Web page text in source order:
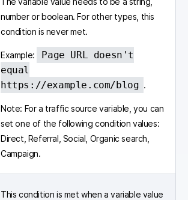
number or boolean. For other types, this
condition is never met.
Example:
Page URL doesn't
equal
https://example.com/blog .
Note: For a traffic source variable, you can
set one of the following condition values:
Direct, Referral, Social, Organic search,
Campaign.
This condition is met when a variable value